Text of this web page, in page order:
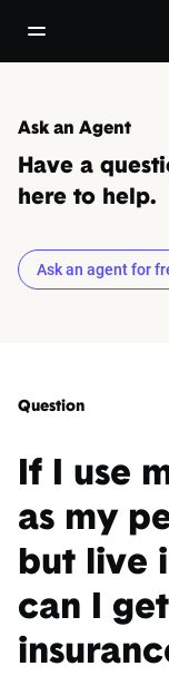
open/close
Ask an Agent
Have a
here to help.
Ask an agent for
Question
If I use
as my
but live
can I